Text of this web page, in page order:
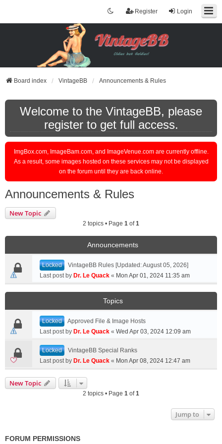
Login
Register
Board index VintageBB Announcements & Rules
Welcome to the VintageBB, please
register to get full access.
ImgBox.com, ImageBam.com, and ImageVenue.com are currently offline.
As a result, some images hosted on these services may not be displayed
on the forum until they are back online.
Announcements & Rules
New Topic
2 topics • Page 1 of1
Announcements
Locked
VintageBB Rules [Updated: August 05, 2026]
Last post by Dr. Le Quack « Mon Apr 01, 2024 11:35 am
Topics
Locked
Approved File & Image Hosts
Last post by Dr. Le Quack « Wed Apr 03, 2024 12:09 am
Locked
VintageBB Special Ranks
Last post by Dr. Le Quack « Mon Apr 08, 2024 12:47 am
New Topic
2 topics • Page 1 of1
Jump to
FORUM PERMISSIONS